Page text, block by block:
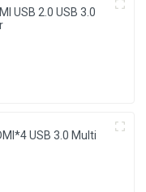
USB 2.0 USB 3.0
USB 3.0 Multi